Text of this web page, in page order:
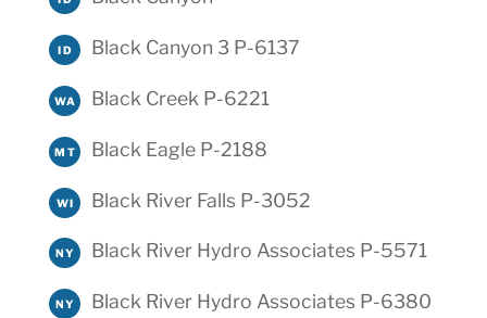
ID Black Canyon 3 P-6137
WA Black Creek P-6221
MT Black Eagle P-2188
WI Black River Falls P-3052
NY Black River Hydro Associates P-5571
NY Black River Hydro Associates P-6380